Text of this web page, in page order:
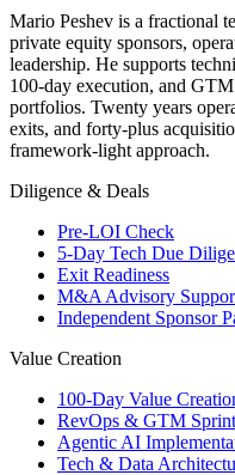
Mario Peshev is a fractional
private equity sponsors,
leadership. He supports
100-day execution, and
portfolios. Twenty years
exits, and forty-plus
framework-light approach.
Diligence & Deals
Pre-LOI Check
5-Day Tech Due
Exit Readiness
M&A Advisory
Independent Sponsor
Value Creation
100-Day Value
RevOps & GTM Sprint
Agentic AI
Tech & Data